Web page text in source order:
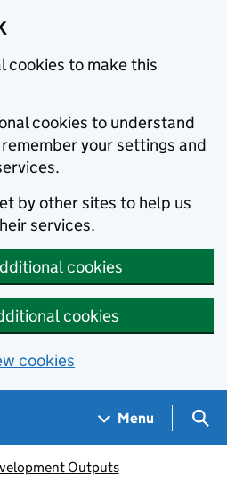
cookies to make this
cookies to understand
your settings and
by other sites to help us
services.
cookies
cookies
cookies
Menu
Outputs